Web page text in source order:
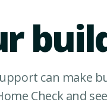
can make
Check and